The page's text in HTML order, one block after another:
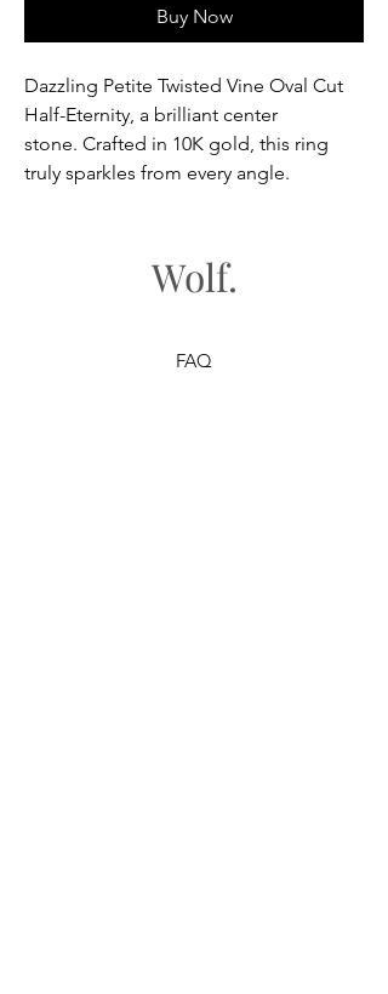
Buy Now
Dazzling Petite Twisted Vine Oval Cut
Half-Eternity, a brilliant center
stone. Crafted in 10K gold, this ring
truly sparkles from every angle.
Wolf.
FAQ